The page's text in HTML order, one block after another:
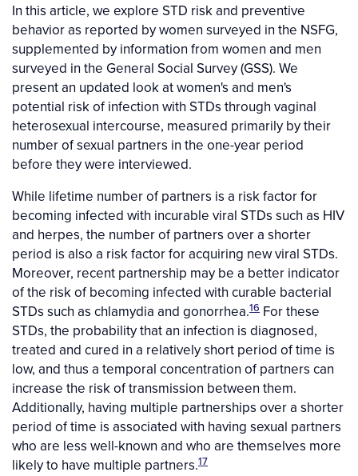
In this article, we explore STD risk and preventive
behavior as reported by women surveyed in the NSFG,
supplemented by information from women and men
surveyed in the General Social Survey (GSS). We
present an updated look at women's and men's
potential risk of infection with STDs through vaginal
heterosexual intercourse, measured primarily by their
number of sexual partners in the one-year period
before they were interviewed.
While lifetime number of partners is a risk factor for
becoming infected with incurable viral STDs such as HIV
and herpes, the number of partners over a shorter
period is also a risk factor for acquiring new viral STDs.
Moreover, recent partnership may be a better indicator
of the risk of becoming infected with curable bacterial
STDs such as chlamydia and gonorrhea.16 For these
STDs, the probability that an infection is diagnosed,
treated and cured in a relatively short period of time is
low, and thus a temporal concentration of partners can
increase the risk of transmission between them.
Additionally, having multiple partnerships over a shorter
period of time is associated with having sexual partners
who are less well-known and who are themselves more
likely to have multiple partners.17